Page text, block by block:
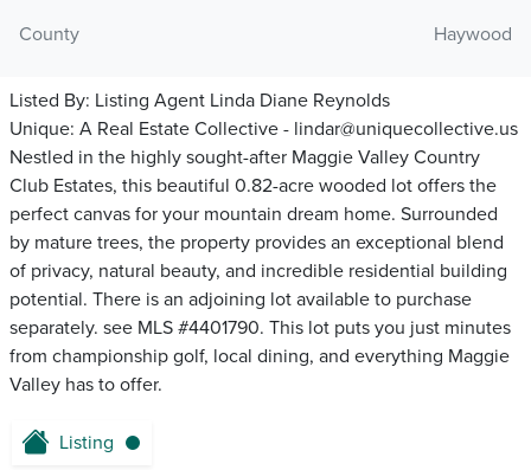
County
Haywood
Listed By: Listing Agent Linda Diane Reynolds
Unique: A Real Estate Collective - lindar@uniquecollective.us
Nestled in the highly sought-after Maggie Valley Country
Club Estates, this beautiful 0.82-acre wooded lot offers the
perfect canvas for your mountain dream home. Surrounded
by mature trees, the property provides an exceptional blend
of privacy, natural beauty, and incredible residential building
potential. There is an adjoining lot available to purchase
separately. see MLS #4401790. This lot puts you just minutes
from championship golf, local dining, and everything Maggie
Valley has to offer.
Listing